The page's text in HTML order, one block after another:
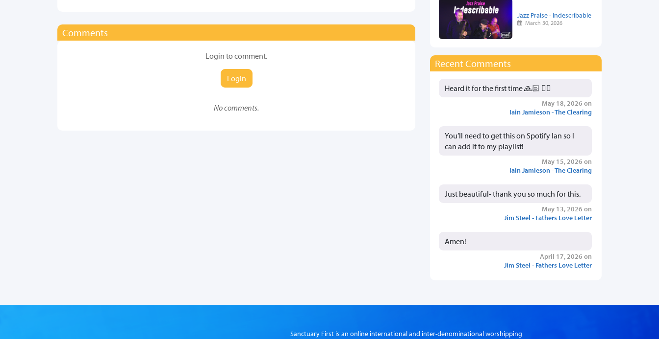
Comments
Login to comment.
Login
No comments.
Jazz Praise - Indescribable
March 30, 2026
Recent Comments
Heard it for the first time 🙏🏻 👍🏻
May 18, 2026 on
Iain Jamieson - The Clearing
You’ll need to get this on Spotify Ian so I
can add it to my playlist!
May 15, 2026 on
Iain Jamieson - The Clearing
Just beautiful- thank you so much for this.
May 13, 2026 on
Jim Steel - Fathers Love Letter
Amen!
April 17, 2026 on
Jim Steel - Fathers Love Letter
Sanctuary First is an online international and inter-denominational worshipping